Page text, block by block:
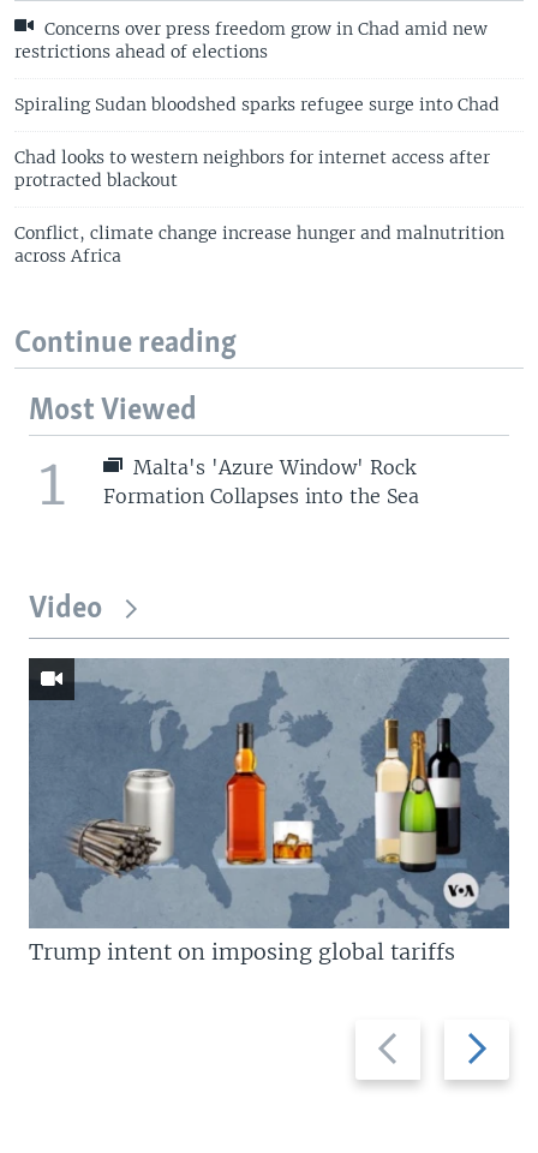
Concerns over press freedom grow in Chad amid new
restrictions ahead of elections
Spiraling Sudan bloodshed sparks refugee surge into Chad
Chad looks to western neighbors for internet access after
protracted blackout
Conflict, climate change increase hunger and malnutrition
across Africa
Continue reading
Most Viewed
1
Malta's 'Azure Window' Rock
Formation Collapses into the Sea
Video
Previous
slide
Next
slide
Trump intent on imposing global tariffs